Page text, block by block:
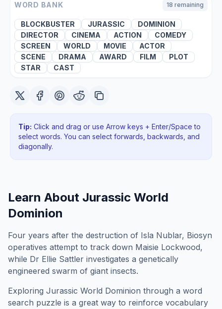
WORD BANK 18 remaining
BLOCKBUSTER JURASSIC
DOMINION
DIRECTOR
CINEMA ACTION
COMEDY
SCREEN
WORLD MOVIE
ACTOR
SCENE
DRAMA AWARD FILM
PLOT
STAR
CAST
Tip: Click and drag or use Arrow keys + Enter/Space to
select words. You can select forwards, backwards , and
diagonally.
Learn About Jurassic World
Dominion
Four years after the destruction of Isla Nublar, Biosyn
operatives attempt to track down Maisie Lockwood,
while Dr Ellie Sattler investigates a genetically
engineered swarm of giant insects.
Exploring Jurassic World Dominion through a word
search puzzle is a great way to reinforce vocabulary